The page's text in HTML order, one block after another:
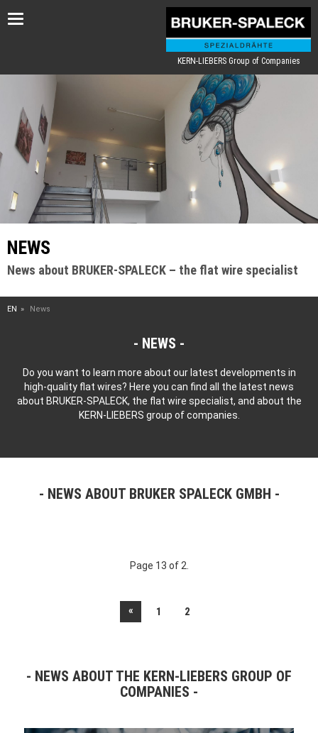
Toggle
KERN-LIEBERS Group of Companies
NEWS
News about BRUKER-SPALECK – the flat wire specialist
EN News
NEWS
Do you want to learn more about our latest developments in
high-quality flat wires? Here you can find all the latest news
about BRUKER-SPALECK, the flat wire specialist, and about the
KERN-LIEBERS group of companies.
NEWS ABOUT BRUKER SPALECK GMBH
Page 13 of 2.
« 1 2
NEWS ABOUT THE KERN-LIEBERS GROUP OF
COMPANIES